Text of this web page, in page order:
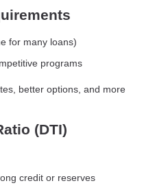
for many loans)
programs
better options, and more
(DTI)
credit or reserves